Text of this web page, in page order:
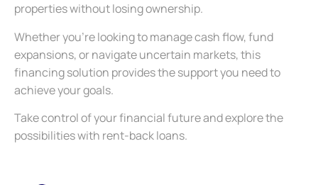
properties without losing ownership.
Whether you’re looking to manage cash flow, fund
expansions, or navigate uncertain markets, this
financing solution provides the support you need to
achieve your goals.
Take control of your financial future and explore the
possibilities with rent-back loans.